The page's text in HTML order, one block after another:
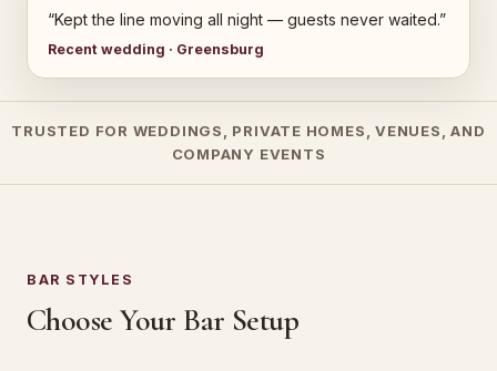
“Kept the line moving all night — guests never waited.”
Recent wedding · Greensburg
TRUSTED FOR WEDDINGS, PRIVATE HOMES, VENUES, AND
COMPANY EVENTS
BAR STYLES
Choose Your Bar Setup